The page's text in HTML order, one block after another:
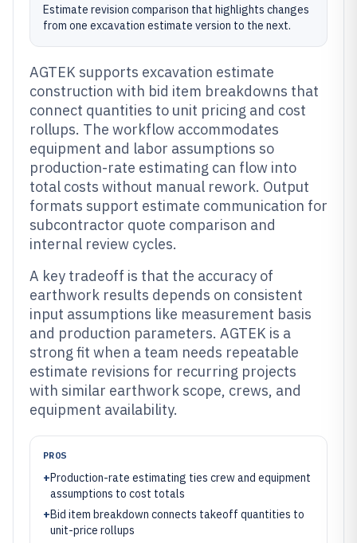
Estimate revision comparison that highlights changes
from one excavation estimate version to the next.
AGTEK supports excavation estimate
construction with bid item breakdowns that
connect quantities to unit pricing and cost
rollups. The workflow accommodates
equipment and labor assumptions so
production-rate estimating can flow into
total costs without manual rework. Output
formats support estimate communication for
subcontractor quote comparison and
internal review cycles.
A key tradeoff is that the accuracy of
earthwork results depends on consistent
input assumptions like measurement basis
and production parameters. AGTEK is a
strong fit when a team needs repeatable
estimate revisions for recurring projects
with similar earthwork scope, crews, and
equipment availability.
PROS
+Production-rate estimating ties crew and equipment
assumptions to cost totals
+Bid item breakdown connects takeoff quantities to
unit-price rollups